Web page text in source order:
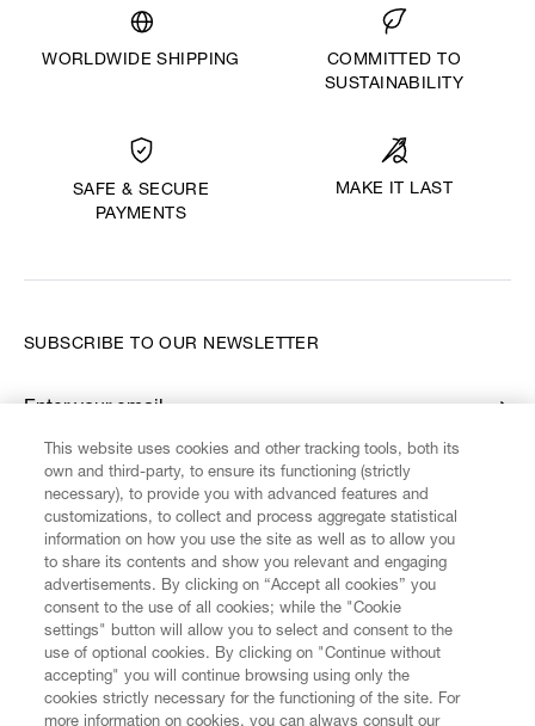
WORLDWIDE SHIPPING
COMMITTED TO
SUSTAINABILITY
SAFE & SECURE
PAYMENTS
MAKE IT LAST
CUSTOMER SERVICE LEGAL DIGITAL POLICY
FIND US ON
SUBSCRIBE TO OUR NEWSLETTER
Enter your email
*
This website uses cookies and other tracking tools, both its
own and third-party, to ensure its functioning (strictly
necessary), to provide you with advanced features and
customizations, to collect and process aggregate statistical
information on how you use the site as well as to allow you
to share its contents and show you relevant and engaging
advertisements. By clicking on “Accept all cookies” you
consent to the use of all cookies; while the "Cookie
settings" button will allow you to select and consent to the
use of optional cookies. By clicking on "Continue without
accepting" you will continue browsing using only the
cookies strictly necessary for the functioning of the site. For